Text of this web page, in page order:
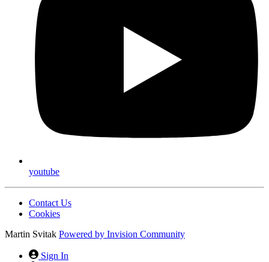
youtube
Contact Us
Cookies
Martin Svitak Powered by Invision Community
Sign In